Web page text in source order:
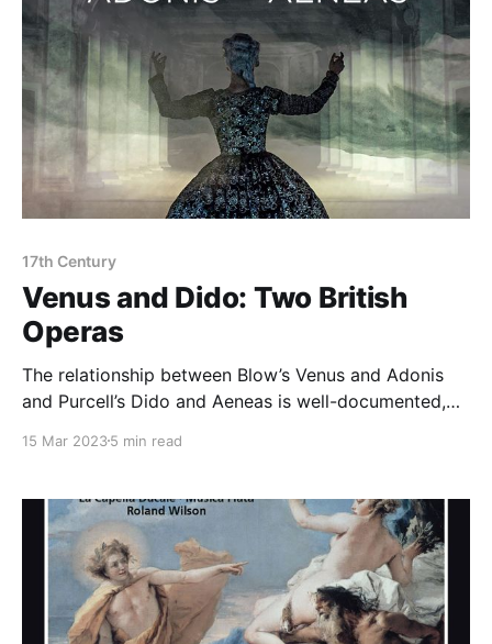
17th Century
Venus and Dido: Two British
Operas
The relationship between Blow’s Venus and Adonis
and Purcell’s Dido and Aeneas is well-documented,
Purcell modelling his finale on Blow’s), but to hear the
Venus and
15 Mar 20235 min read